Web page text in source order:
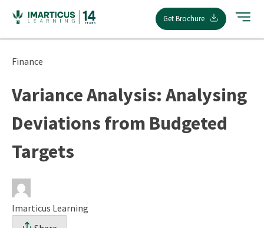
content
Get Brochure
Finance
Variance Analysis: Analysing
Deviations from Budgeted
Targets
Imarticus Learning